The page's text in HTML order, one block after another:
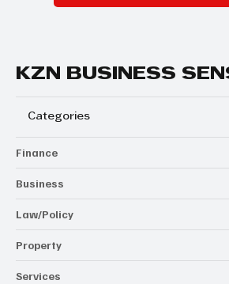
KZN BUSINESS
Categories
Finance
Business
Law/Policy
Property
Services